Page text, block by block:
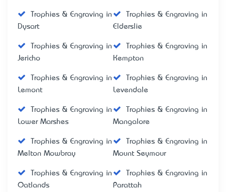
Trophies & Engraving in
Dysart
Trophies & Engraving in
Elderslie
Trophies & Engraving in
Jericho
Trophies & Engraving in
Kempton
Trophies & Engraving in
Lemont
Trophies & Engraving in
Levendale
Trophies & Engraving in
Lower Marshes
Trophies & Engraving in
Mangalore
Trophies & Engraving in
Melton Mowbray
Trophies & Engraving in
Mount Seymour
Trophies & Engraving in
Oatlands
Trophies & Engraving in
Parattah